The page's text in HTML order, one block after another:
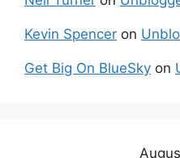
Kevin Spencer on
Get Big On BlueSky on